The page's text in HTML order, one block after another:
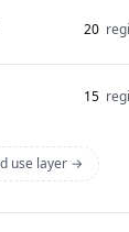
20
15
use layer →